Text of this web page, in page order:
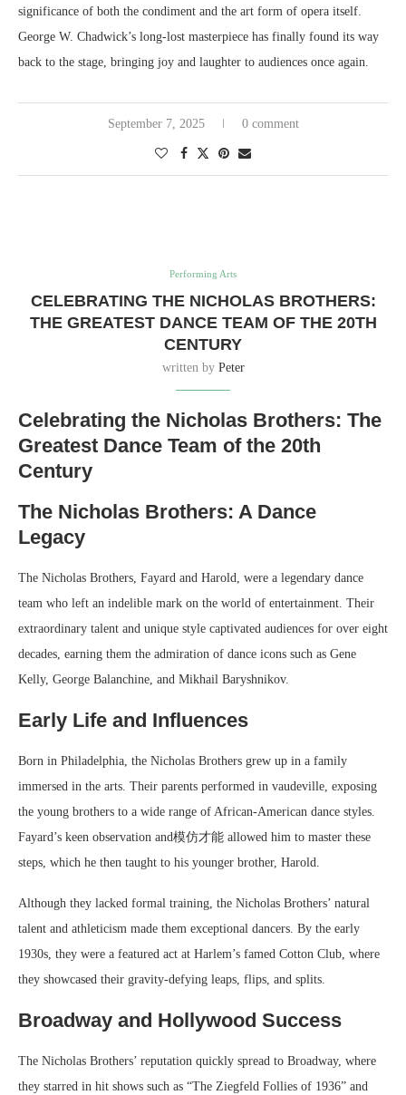
significance of both the condiment and the art form of opera itself.
George W. Chadwick’s long-lost masterpiece has finally found its way
back to the stage, bringing joy and laughter to audiences once again.
September 7, 2025 0 comment
Performing Arts
CELEBRATING THE NICHOLAS BROTHERS:
THE GREATEST DANCE TEAM OF THE 20TH
CENTURY
written by Peter
Celebrating the Nicholas Brothers: The
Greatest Dance Team of the 20th
Century
The Nicholas Brothers: A Dance
Legacy
The Nicholas Brothers, Fayard and Harold, were a legendary dance
team who left an indelible mark on the world of entertainment. Their
extraordinary talent and unique style captivated audiences for over eight
decades, earning them the admiration of dance icons such as Gene
Kelly, George Balanchine, and Mikhail Baryshnikov.
Early Life and Influences
Born in Philadelphia, the Nicholas Brothers grew up in a family
immersed in the arts. Their parents performed in vaudeville, exposing
the young brothers to a wide range of African-American dance styles.
Fayard’s keen observation and模仿才能 allowed him to master these
steps, which he then taught to his younger brother, Harold.
Although they lacked formal training, the Nicholas Brothers’ natural
talent and athleticism made them exceptional dancers. By the early
1930s, they were a featured act at Harlem’s famed Cotton Club, where
they showcased their gravity-defying leaps, flips, and splits.
Broadway and Hollywood Success
The Nicholas Brothers’ reputation quickly spread to Broadway, where
they starred in hit shows such as “The Ziegfeld Follies of 1936” and